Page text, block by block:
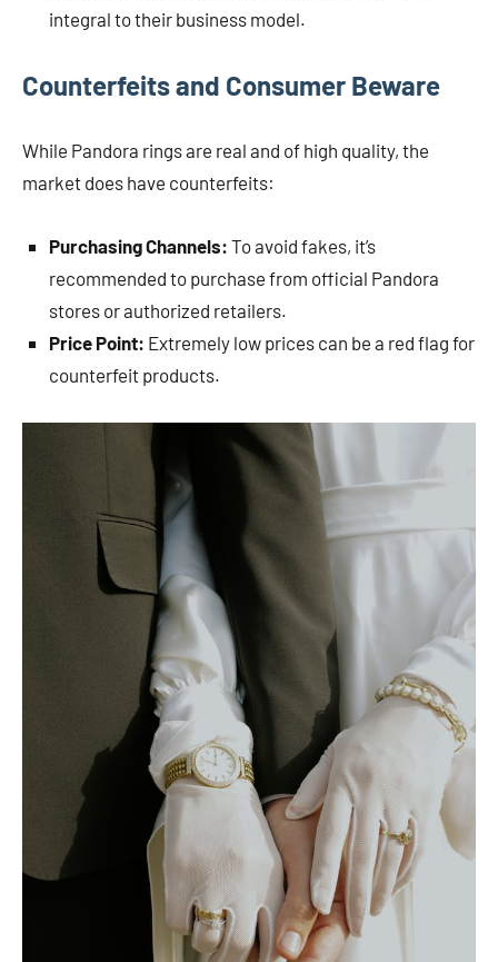
integral to their business model.
Counterfeits and Consumer Beware
While Pandora rings are real and of high quality, the
market does have counterfeits:
Purchasing Channels: To avoid fakes, it’s
recommended to purchase from official Pandora
stores or authorized retailers.
Price Point: Extremely low prices can be a red flag for
counterfeit products.